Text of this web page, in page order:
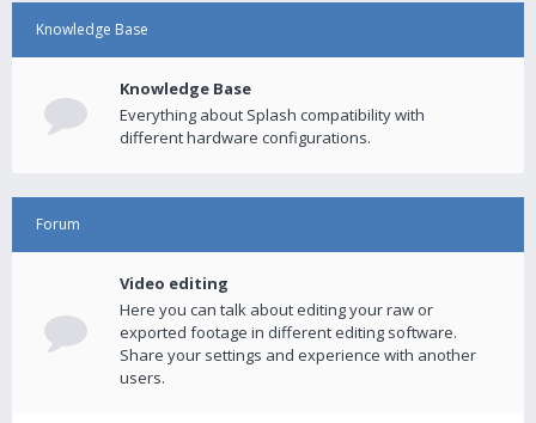
Knowledge Base
Knowledge Base
Everything about Splash compatibility with
different hardware configurations.
Forum
Video editing
Here you can talk about editing your raw or
exported footage in different editing software.
Share your settings and experience with another
users.